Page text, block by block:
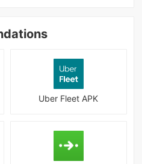
Uber Fleet APK